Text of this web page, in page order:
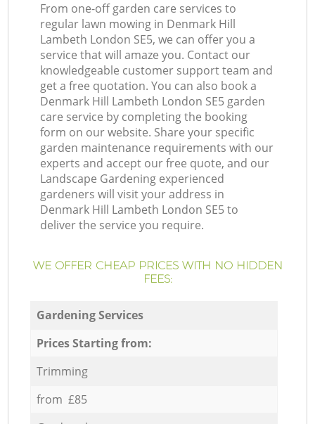
From one-off garden care services to
regular lawn mowing in Denmark Hill
Lambeth London SE5, we can offer you a
service that will amaze you. Contact our
knowledgeable customer support team and
get a free quotation. You can also book a
Denmark Hill Lambeth London SE5 garden
care service by completing the booking
form on our website. Share your specific
garden maintenance requirements with our
experts and accept our free quote, and our
Landscape Gardening experienced
gardeners will visit your address in
Denmark Hill Lambeth London SE5 to
deliver the service you require.
WE OFFER CHEAP PRICES WITH NO HIDDEN
FEES:
Gardening Services
Prices Starting from:
Trimming
from £85